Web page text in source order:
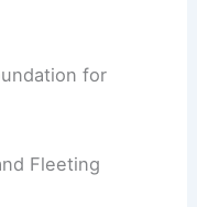
for
Fleeting